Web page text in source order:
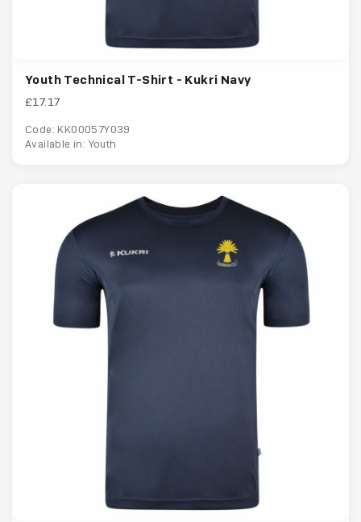
Youth Technical T-Shirt - Kukri Navy
£17.17
Code: KK00057Y039
Available in: Youth